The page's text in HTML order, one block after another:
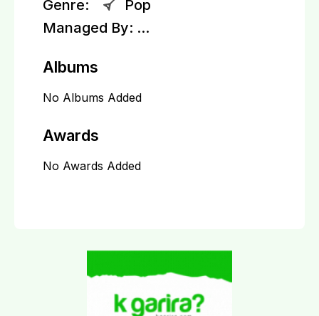
Genre:
Pop
Managed By: ...
Albums
No Albums Added
Awards
No Awards Added